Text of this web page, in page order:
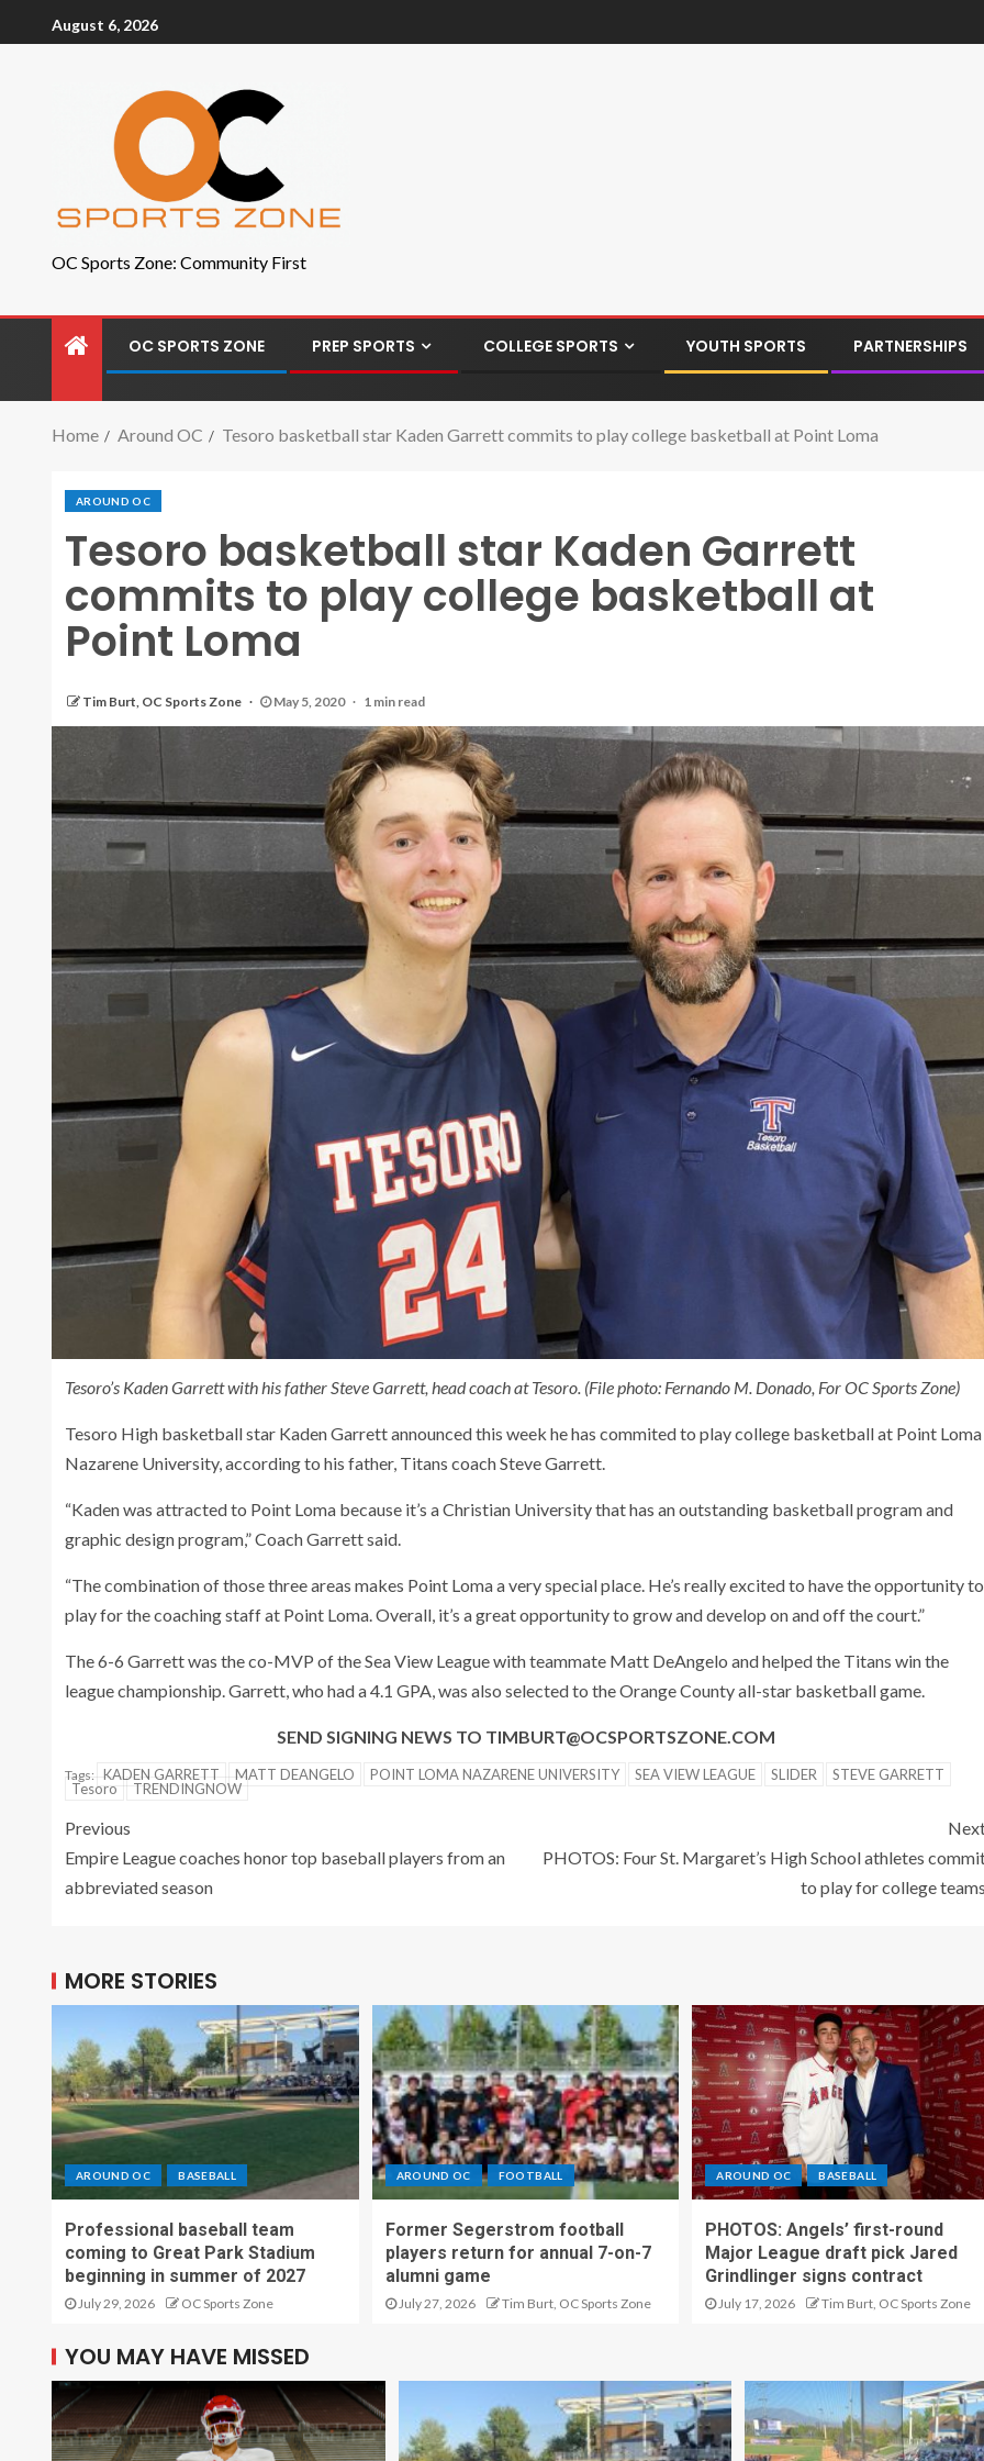
August 6, 2026
OC Sports Zone: Community First
OC SPORTS ZONE PREP SPORTS COLLEGE SPORTS YOUTH SPORTS PARTNERSHIPS
Home Around OC Tesoro basketball star Kaden Garrett commits to play college basketball at Point Loma
AROUND OC
Tesoro basketball star Kaden Garrett
commits to play college basketball at
Point Loma
Tim Burt, OC Sports Zone May 5, 2020 1 min read
Tesoro’s Kaden Garrett with his father Steve Garrett, head coach at Tesoro. (File photo: Fernando M. Donado, For OC Sports Zone)
Tesoro High basketball star Kaden Garrett announced this week he has commited to play college basketball at Point Loma
Nazarene University, according to his father, Titans coach Steve Garrett.
“Kaden was attracted to Point Loma because it’s a Christian University that has an outstanding basketball program and
graphic design program,” Coach Garrett said.
“The combination of those three areas makes Point Loma a very special place. He’s really excited to have the opportunity to
play for the coaching staff at Point Loma. Overall, it’s a great opportunity to grow and develop on and off the court.”
The 6-6 Garrett was the co-MVP of the Sea View League with teammate Matt DeAngelo and helped the Titans win the
league championship. Garrett, who had a 4.1 GPA, was also selected to the Orange County all-star basketball game.
SEND SIGNING NEWS TO TIMBURT@OCSPORTSZONE.COM
Tags: KADEN GARRETT MATT DEANGELO POINT LOMA NAZARENE UNIVERSITY SEA VIEW LEAGUE SLIDER
STEVE GARRETT
Tesoro
TRENDINGNOW
Previous
Empire League coaches honor top baseball players from an
abbreviated season
PHOTOS: Four St. Margaret’s High School athletes
to play for college teams
MORE STORIES
AROUND OC BASEBALL
Professional baseball team
coming to Great Park Stadium
beginning in summer of 2027
July 29, 2026 OC Sports Zone
AROUND OC FOOTBALL
Former Segerstrom football
players return for annual 7-on-7
alumni game
July 27, 2026 Tim Burt, OC Sports Zone
AROUND OC BASEBALL
PHOTOS: Angels’ first-round
Major League draft pick Jared
Grindlinger signs contract
July 17, 2026 Tim Burt, OC Sports Zone
YOU MAY HAVE MISSED